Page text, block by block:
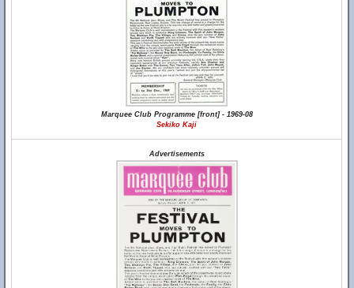
Marquee Club Programme [front] - 1969-08
Sekiko Kaji
Advertisements